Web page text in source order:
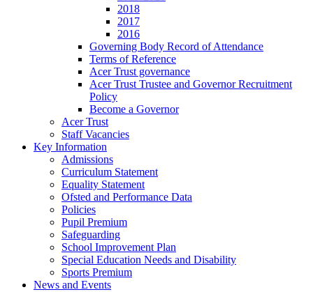
2018
2017
2016
Governing Body Record of Attendance
Terms of Reference
Acer Trust governance
Acer Trust Trustee and Governor Recruitment
Policy
Become a Governor
Acer Trust
Staff Vacancies
Key Information
Admissions
Curriculum Statement
Equality Statement
Ofsted and Performance Data
Policies
Pupil Premium
Safeguarding
School Improvement Plan
Special Education Needs and Disability
Sports Premium
News and Events